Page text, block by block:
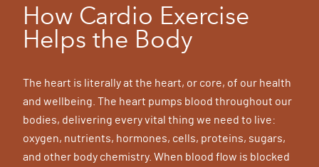
How Cardio Exercise
Helps the Body
The heart is literally at the heart, or core, of our health
and wellbeing. The heart pumps blood throughout our
bodies, delivering every vital thing we need to live:
oxygen, nutrients, hormones, cells, proteins, sugars,
and other body chemistry. When blood flow is blocked